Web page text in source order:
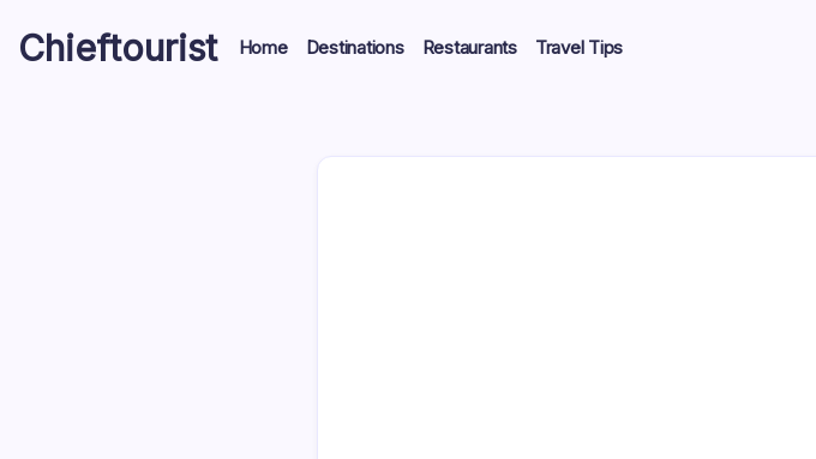
content
Chieftourist Home Destinations Restaurants Travel Tips